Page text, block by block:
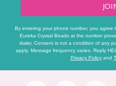
By entering your phone number, you agree
Eureka Crystal Beads at the number
dialer. Consent is not a condition of any
apply. Message frequency varies. Reply
Privacy Policyand